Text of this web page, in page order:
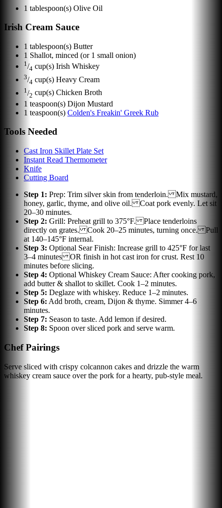
1 tablespoon(s) Olive Oil
Irish Cream Sauce
1 tablespoon(s) Butter
1 Shallot, minced (or 1 small onion)
1/4 cup(s) Irish Whiskey
3/4 cup(s) Heavy Cream
1 /2 cup(s) Chicken Broth
1 teaspoon(s) Dijon Mustard
1 teaspoon(s) Colden's Freakin' Greek Rub
Tools Needed
Cast Iron Skillet Plate Set
Instant Read Thermometer
Knife
Cutting Board
Step 1: Prep: Trim silver skin from tenderloin. Mix mustard,
honey, garlic, thyme, and olive oil. Coat pork evenly. Let sit
20–30 minutes.
Step 2: Grill: Preheat grill to 375°F. Place tenderloins
directly on grates. Cook 20–25 minutes, turning once. Pull
at 140–145°F internal.
Step 3: Optional Sear Finish: Increase grill to 425°F for last
3–4 minutes OR finish in hot cast iron for crust. Rest 10
minutes before slicing.
Step 4: Optional Whiskey Cream Sauce: After cooking pork,
add butter & shallot to skillet. Cook 1–2 minutes.
Step 5: Deglaze with whiskey. Reduce 1–2 minutes.
Step 6: Add broth, cream, Dijon & thyme. Simmer 4–6
minutes.
Step 7: Season to taste. Add lemon if desired.
Step 8: Spoon over sliced pork and serve warm.
Chef Pairings
Serve sliced with crispy colcannon cakes and drizzle the warm
whiskey cream sauce over the pork for a hearty, pub-style meal.